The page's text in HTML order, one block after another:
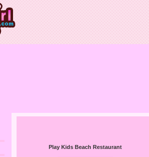
Play Kids Beach Restaurant